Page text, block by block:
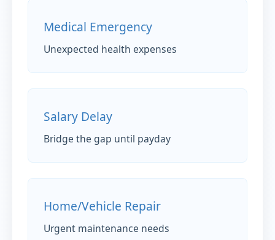
Medical Emergency
Unexpected health expenses
Salary Delay
Bridge the gap until payday
Home/Vehicle Repair
Urgent maintenance needs